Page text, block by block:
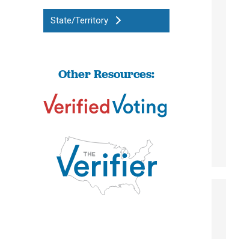
State/Territory
Other Resources: